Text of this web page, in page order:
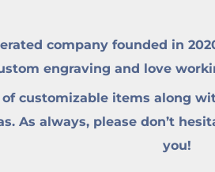
company founded in
engraving and love
customizable items along
As always, please don’t
you!